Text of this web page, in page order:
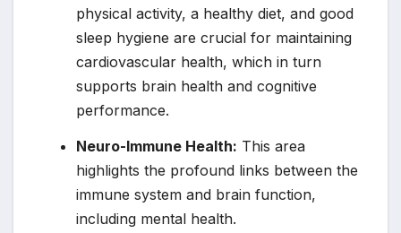
physical activity, a healthy diet, and good
sleep hygiene are crucial for maintaining
cardiovascular health, which in turn
supports brain health and cognitive
performance.
Neuro-Immune Health: This area
highlights the profound links between the
immune system and brain function,
including mental health.